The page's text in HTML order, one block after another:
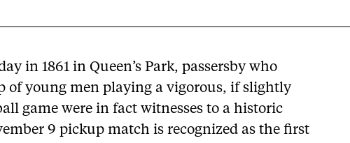
in 1861 in Queen’s Park, passersby who
of young men playing a vigorous, if slightly
game were in fact witnesses to a historic
9 pickup match is recognized as the first